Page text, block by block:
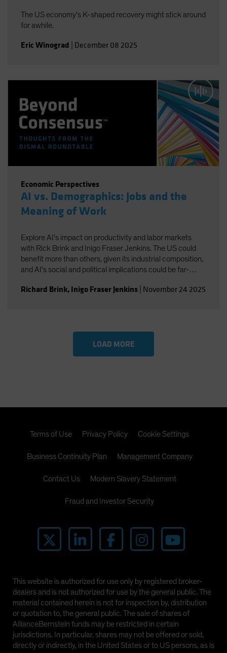
The US economy's K-shaped recovery might stick around
for awhile.
Eric Winograd December 08 2025
Economic Perspectives
AI vs. Demographics: Jobs and the
Meaning of Work
Explore AI's impact on productivity and labor markets
with Rick Brink and Inigo Fraser Jenkins. The US could
benefit more than others, given its industrial composition,
and AI’s social and political implications could be far-
implications for US equities and AI’s role in shaping
Richard Brink, Inigo Fraser Jenkins November 24 2025
LOAD MORE
Terms of Use Privacy Policy Cookie Settings
Business Continuity Plan Management Company
Contact Us Modern Slavery Statement
Fraud and Investor Security
This website is authorized for use only by registered broker-
dealers and is not authorized for use by the general public. The
material contained herein is not for inspection by, distribution
or quotation to, the general public. The sale of shares of
AllianceBernstein funds may be restricted in certain
jurisdictions. In particular, shares may not be offered or sold,
directly or indirectly, in the United States or to US persons, as is